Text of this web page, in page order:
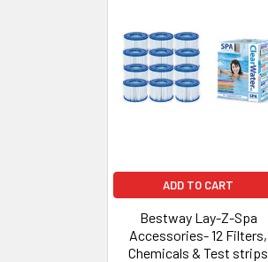
ADD TO CART
Bestway Lay-Z-Spa
Accessories- 12 Filters,
Chemicals & Test strips